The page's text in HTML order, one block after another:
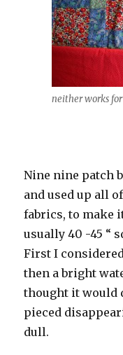
neither works
Nine nine patch
and used up all
fabrics, to make
usually 40 -45 “
First I
then a bright
thought it would
pieced
dull.